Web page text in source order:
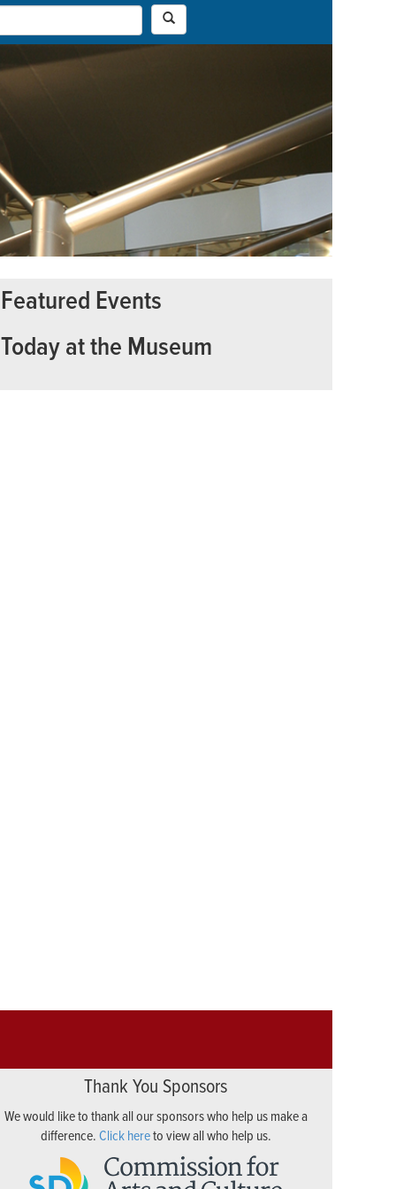
Featured Events
Today at the Museum
Thank You Sponsors
We would like to thank all our sponsors who help us make a
difference.Click hereto view all who help us.